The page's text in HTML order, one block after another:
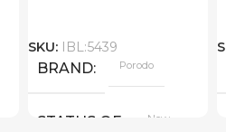
SKU: IBL:5439
BRAND Porodo
STATUS OF New